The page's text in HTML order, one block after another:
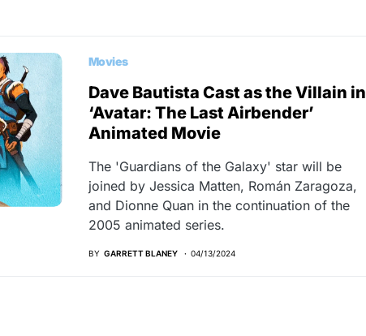
Movies
Dave Bautista Cast as the Villain in
‘Avatar: The Last Airbender’
Animated Movie
The 'Guardians of the Galaxy' star will be
joined by Jessica Matten, Román Zaragoza,
and Dionne Quan in the continuation of the
2005 animated series.
BY GARRETT BLANEY 04/13/2024